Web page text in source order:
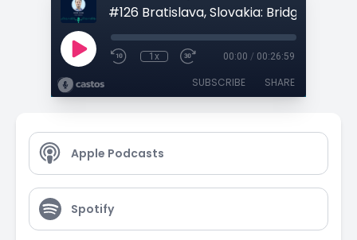
1x 00:00 / 00:26:59
SUBSCRIBE SHARE
Apple Podcasts
Spotify